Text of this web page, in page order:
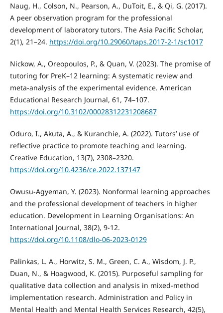
Naug, H., Colson, N., Pearson, A., DuToit, E., & Qi, G. (2017).
A peer observation program for the professional
development of laboratory tutors. The Asia Pacific Scholar,
2(1), 21–24. https://doi.org/10.29060/taps.2017-2-1/sc1017
Nickow, A., Oreopoulos, P., & Quan, V. (2023). The promise of
tutoring for PreK–12 learning: A systematic review and
meta-analysis of the experimental evidence. American
Educational Research Journal, 61, 74–107.
https://doi.org/10.3102/00028312231208687
Oduro, I., Akuta, A., & Kuranchie, A. (2022). Tutors’ use of
reflective practice to promote teaching and learning.
Creative Education, 13(7), 2308–2320.
https://doi.org/10.4236/ce.2022.137147
Owusu-Agyeman, Y. (2023). Nonformal learning approaches
and the professional development of teachers in higher
education. Development in Learning Organisations: An
International Journal, 38(2), 9-12.
https://doi.org/10.1108/dlo-06-2023-0129
Palinkas, L. A., Horwitz, S. M., Green, C. A., Wisdom, J. P.,
Duan, N., & Hoagwood, K. (2015). Purposeful sampling for
qualitative data collection and analysis in mixed-method
implementation research. Administration and Policy in
Mental Health and Mental Health Services Research, 42(5),